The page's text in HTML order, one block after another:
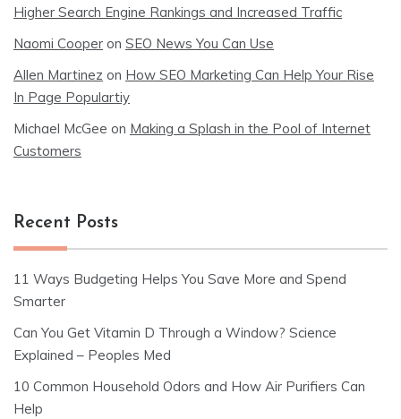
Higher Search Engine Rankings and Increased Traffic
Naomi Cooper on SEO News You Can Use
Allen Martinez on How SEO Marketing Can Help Your Rise
In Page Populartiy
Michael McGee on Making a Splash in the Pool of Internet
Customers
Recent Posts
11 Ways Budgeting Helps You Save More and Spend
Smarter
Can You Get Vitamin D Through a Window? Science
Explained – Peoples Med
10 Common Household Odors and How Air Purifiers Can
Help